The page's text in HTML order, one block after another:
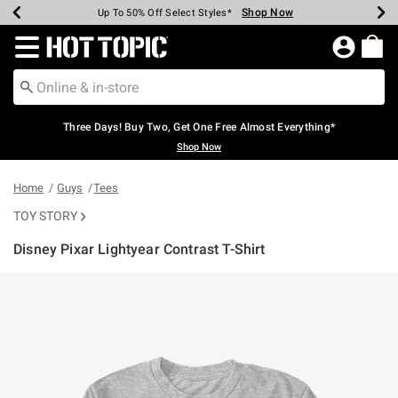
Earn Hot Cash Every $40 Spent* Shop Now
Up To 50% Off Select Styles* Shop Now
Up To 40% Off Backpacks* Shop Now
Up To 60% Off Clearance* Shop Now
Free Pickup In-Store* Shop Now
Free Shipping Over $75* Shop Now
Redirect to Hot Topic Home Page
Three Days! Buy Two, Get One Free Almost Everything*
Shop Now
Home Guys Tees
TOY STORY
Disney Pixar Lightyear Contrast T-Shirt